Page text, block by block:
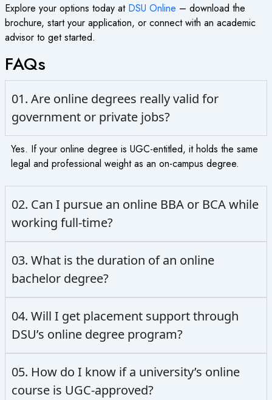
Explore your options today at DSU Online – download the
brochure, start your application, or connect with an academic
advisor to get started.
FAQs
01. Are online degrees really valid for
government or private jobs?
Yes. If your online degree is UGC-entitled, it holds the same
legal and professional weight as an on-campus degree.
02. Can I pursue an online BBA or BCA while
working full-time?
03. What is the duration of an online
bachelor degree?
04. Will I get placement support through
DSU’s online degree program?
05. How do I know if a university’s online
course is UGC-approved?